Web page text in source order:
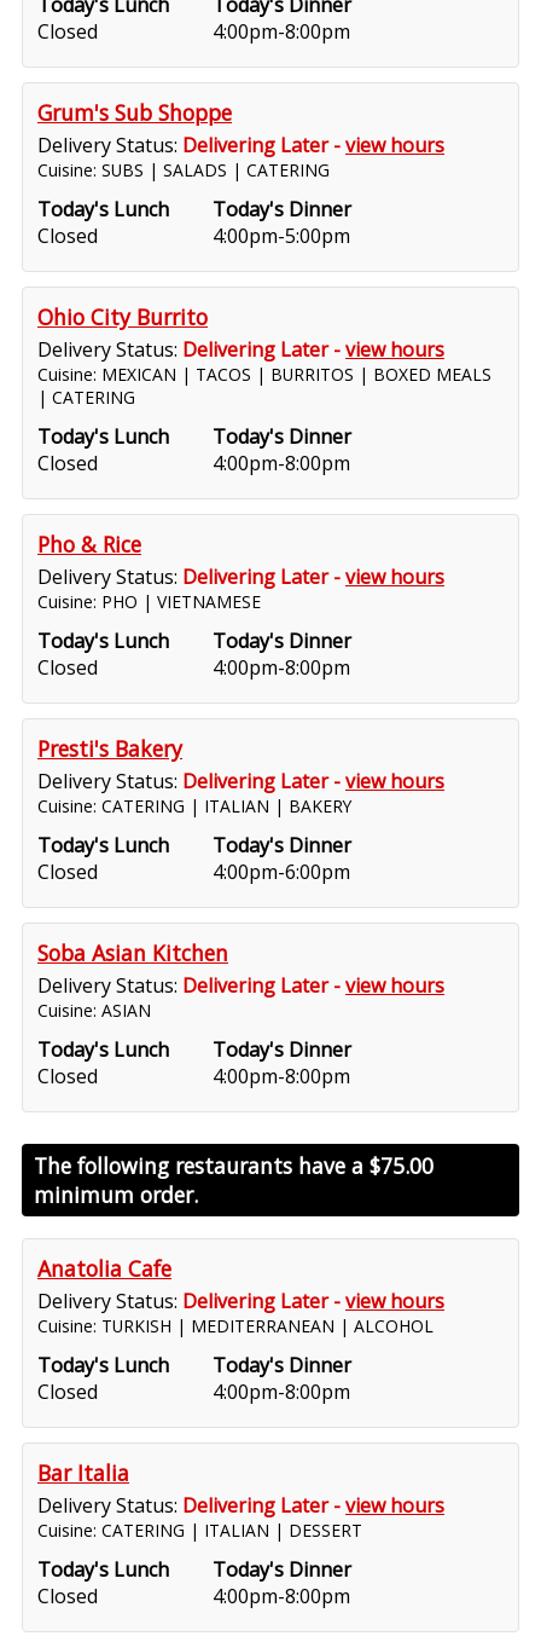
Closed
4:00pm-8:00pm
Grum's Sub Shoppe
Delivery Status: Delivering Later -view hours
Cuisine: SUBS | SALADS | CATERING
Today's Lunch
Closed
Today's Dinner
4:00pm-5:00pm
Ohio City Burrito
Delivery Status: Delivering Later -view hours
Cuisine: MEXICAN | TACOS | BURRITOS | BOXED MEALS
| CATERING
Today's Lunch
Closed
Today's Dinner
4:00pm-8:00pm
Pho & Rice
Delivery Status: Delivering Later -view hours
Cuisine: PHO | VIETNAMESE
Today's Lunch
Closed
Today's Dinner
4:00pm-8:00pm
Presti's Bakery
Delivery Status: Delivering Later -view hours
Cuisine: CATERING | ITALIAN | BAKERY
Today's Lunch
Closed
Today's Dinner
4:00pm-6:00pm
Soba Asian Kitchen
Delivery Status: Delivering Later -view hours
Cuisine: ASIAN
Today's Lunch
Closed
Today's Dinner
4:00pm-8:00pm
The following restaurants have a $75.00
minimum order.
Anatolia Cafe
Delivery Status: Delivering Later -view hours
Cuisine: TURKISH | MEDITERRANEAN | ALCOHOL
Today's Lunch
Closed
Today's Dinner
4:00pm-8:00pm
Bar Italia
Delivery Status: Delivering Later -view hours
Cuisine: CATERING | ITALIAN | DESSERT
Today's Lunch
Closed
Today's Dinner
4:00pm-8:00pm